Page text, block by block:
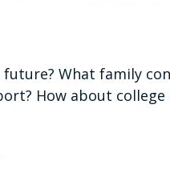
What family
How about